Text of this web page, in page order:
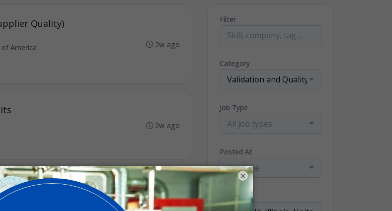
Quality)
America
2w ago
2w ago
3w ago
Filter
Category
Validation and Quality Jobs
Job Type
All job types
Posted At
Any time
Location
×